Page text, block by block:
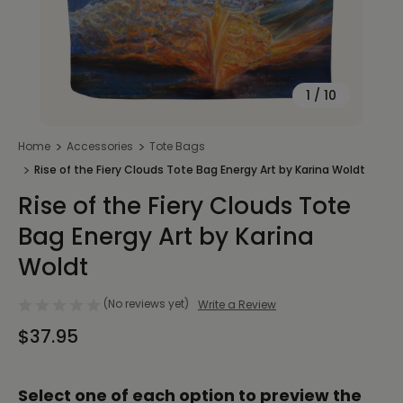
1 / 10
Home Accessories
Tote Bags
Rise of the Fiery Clouds Tote Bag Energy Art by Karina Woldt
Rise of the Fiery Clouds Tote
Bag Energy Art by Karina
Woldt
(No reviews yet) Write a Review
$37.95
Select one of each option to preview the